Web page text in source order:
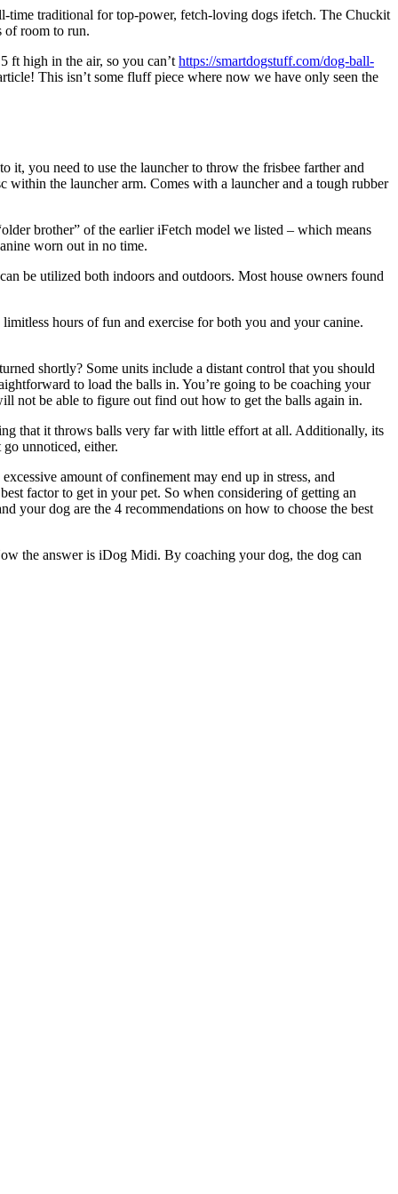
time traditional for top-power, fetch-loving dogs ifetch. The Chuckit
of room to run.
ft high in the air, so you can’t https://smartdogstuff.com/dog-ball-
This isn’t some fluff piece where now we have only seen the
it, you need to use the launcher to throw the frisbee farther and
the launcher arm. Comes with a launcher and a tough rubber
brother” of the earlier iFetch model we listed – which means
worn out in no time.
be utilized both indoors and outdoors. Most house owners found
hours of fun and exercise for both you and your canine.
shortly? Some units include a distant control that you should
to load the balls in. You’re going to be coaching your
not be able to figure out find out how to get the balls again in.
that it throws balls very far with little effort at all. Additionally, its
unnoticed, either.
amount of confinement may end up in stress, and
factor to get in your pet. So when considering of getting an
your dog are the 4 recommendations on how to choose the best
the answer is iDog Midi. By coaching your dog, the dog can